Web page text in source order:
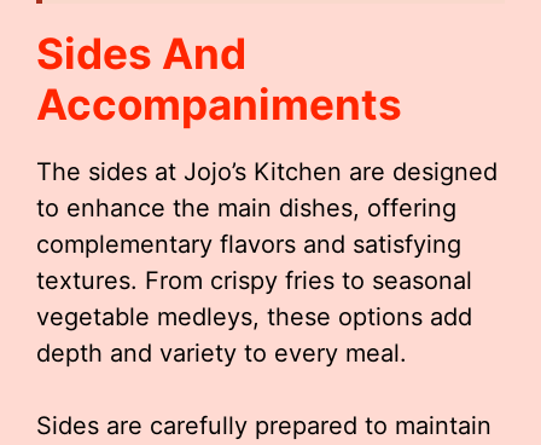
Sides And
Accompaniments
The sides at Jojo’s Kitchen are designed
to enhance the main dishes, offering
complementary flavors and satisfying
textures. From crispy fries to seasonal
vegetable medleys, these options add
depth and variety to every meal.
Sides are carefully prepared to maintain